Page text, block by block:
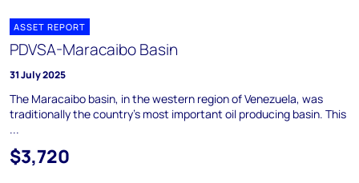
ASSET REPORT
PDVSA-Maracaibo Basin
31 July 2025
The Maracaibo basin, in the western region of Venezuela, was
traditionally the country's most important oil producing basin. This
...
$3,720